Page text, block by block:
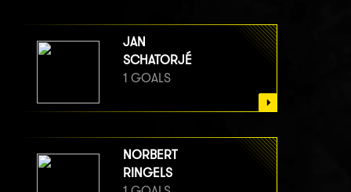
JAN
SCHATORJÉ
1 GOALS
NORBERT
RINGELS